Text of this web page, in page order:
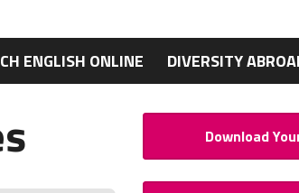
ENGLISH ONLINE DIVERSITY
Download